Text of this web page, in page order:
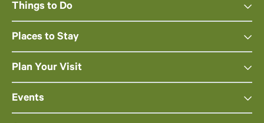
Things to Do
Places to Stay
Plan Your Visit
Events